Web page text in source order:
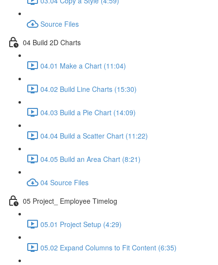
Source Files
04 Build 2D Charts
04.01 Make a Chart (11:04)
04.02 Build Line Charts (15:30)
04.03 Build a Pie Chart (14:09)
04.04 Build a Scatter Chart (11:22)
04.05 Build an Area Chart (8:21)
04 Source Files
05 Project_ Employee Timelog
05.01 Project Setup (4:29)
05.02 Expand Columns to Fit Content (6:35)